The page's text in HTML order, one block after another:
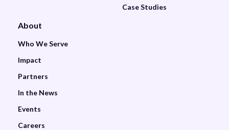
Case Studies
About
Who We Serve
Impact
Partners
In the News
Events
Careers